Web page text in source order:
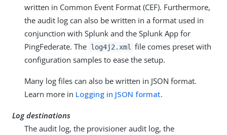
written in Common Event Format (CEF). Furthermore,
the audit log can also be written in a format used in
conjunction with Splunk and the Splunk App for
PingFederate. The log4j2.xml
file comes preset with
configuration samples to ease the setup.
Many log files can also be written in JSON format.
Learn more in Logging in JSON format.
Log destinations
The audit log, the provisioner audit log, the